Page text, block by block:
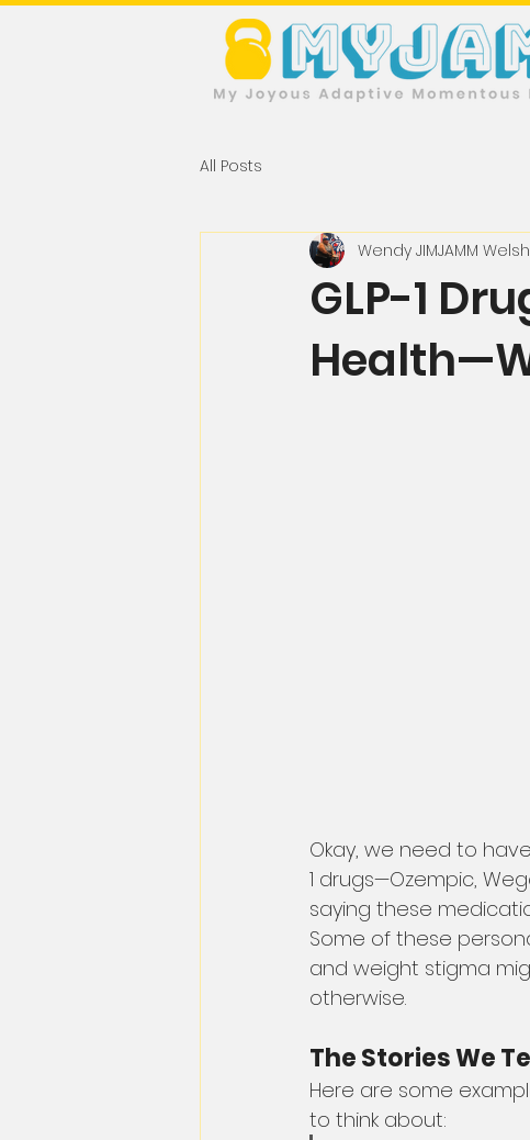
All Posts
GLP-1
Wendy JIMJAMM
Okay, we need to
1 drugs—Ozempic,
saying these
Some of these
and weight stigma
otherwise.
The Stories We
Here are some
to think about: